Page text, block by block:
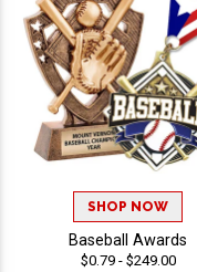
SHOP NOW
Baseball Awards
$0.79 - $249.00